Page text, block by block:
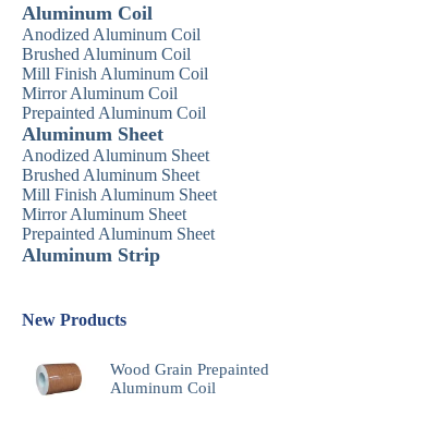
Aluminum Coil
Anodized Aluminum Coil
Brushed Aluminum Coil
Mill Finish Aluminum Coil
Mirror Aluminum Coil
Prepainted Aluminum Coil
Aluminum Sheet
Anodized Aluminum Sheet
Brushed Aluminum Sheet
Mill Finish Aluminum Sheet
Mirror Aluminum Sheet
Prepainted Aluminum Sheet
Aluminum Strip
New Products
Wood Grain Prepainted
Aluminum Coil